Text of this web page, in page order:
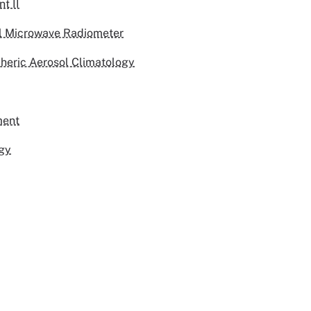
II
Microwave Radiometer
Aerosol Climatology